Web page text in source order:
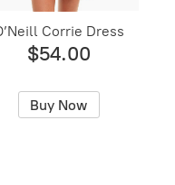
Corrie Dress
$54.00
Buy Now